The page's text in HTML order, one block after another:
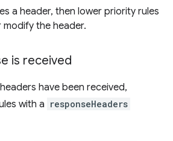
a header, then lower priority rules
the header.
is received
have been received,
with a responseHeaders